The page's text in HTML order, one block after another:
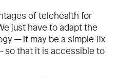
of telehealth for
just have to adapt the
— it may be a simple fix
so that it is accessible to